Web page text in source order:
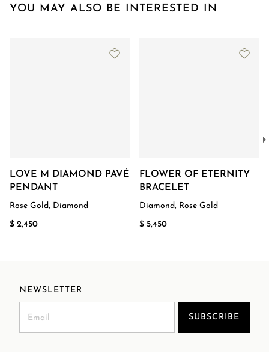
YOU MAY ALSO BE INTERESTED IN
LOVE M DIAMOND PAVÉ
PENDANT
Rose Gold, Diamond
$ 2,450
FLOWER OF ETERNITY
BRACELET
Diamond, Rose Gold
$ 5,450
NEWSLETTER
SUBSCRIBE